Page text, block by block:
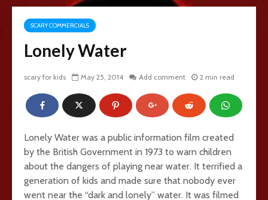
SCARY COMMERCIALS
Lonely Water
scary for kids May 25, 2014 Add comment 2 min read
Lonely Water was a public information film created
by the British Government in 1973 to warn children
about the dangers of playing near water. It terrified a
generation of kids and made sure that nobody ever
went near the “dark and lonely” water. It was filmed